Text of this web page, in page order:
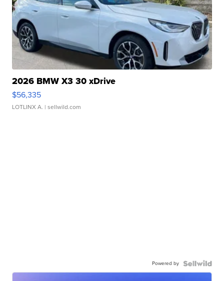
2026 BMW X3 30 xDrive
$56,335
LOTLINX A. | sellwild.com
Powered by